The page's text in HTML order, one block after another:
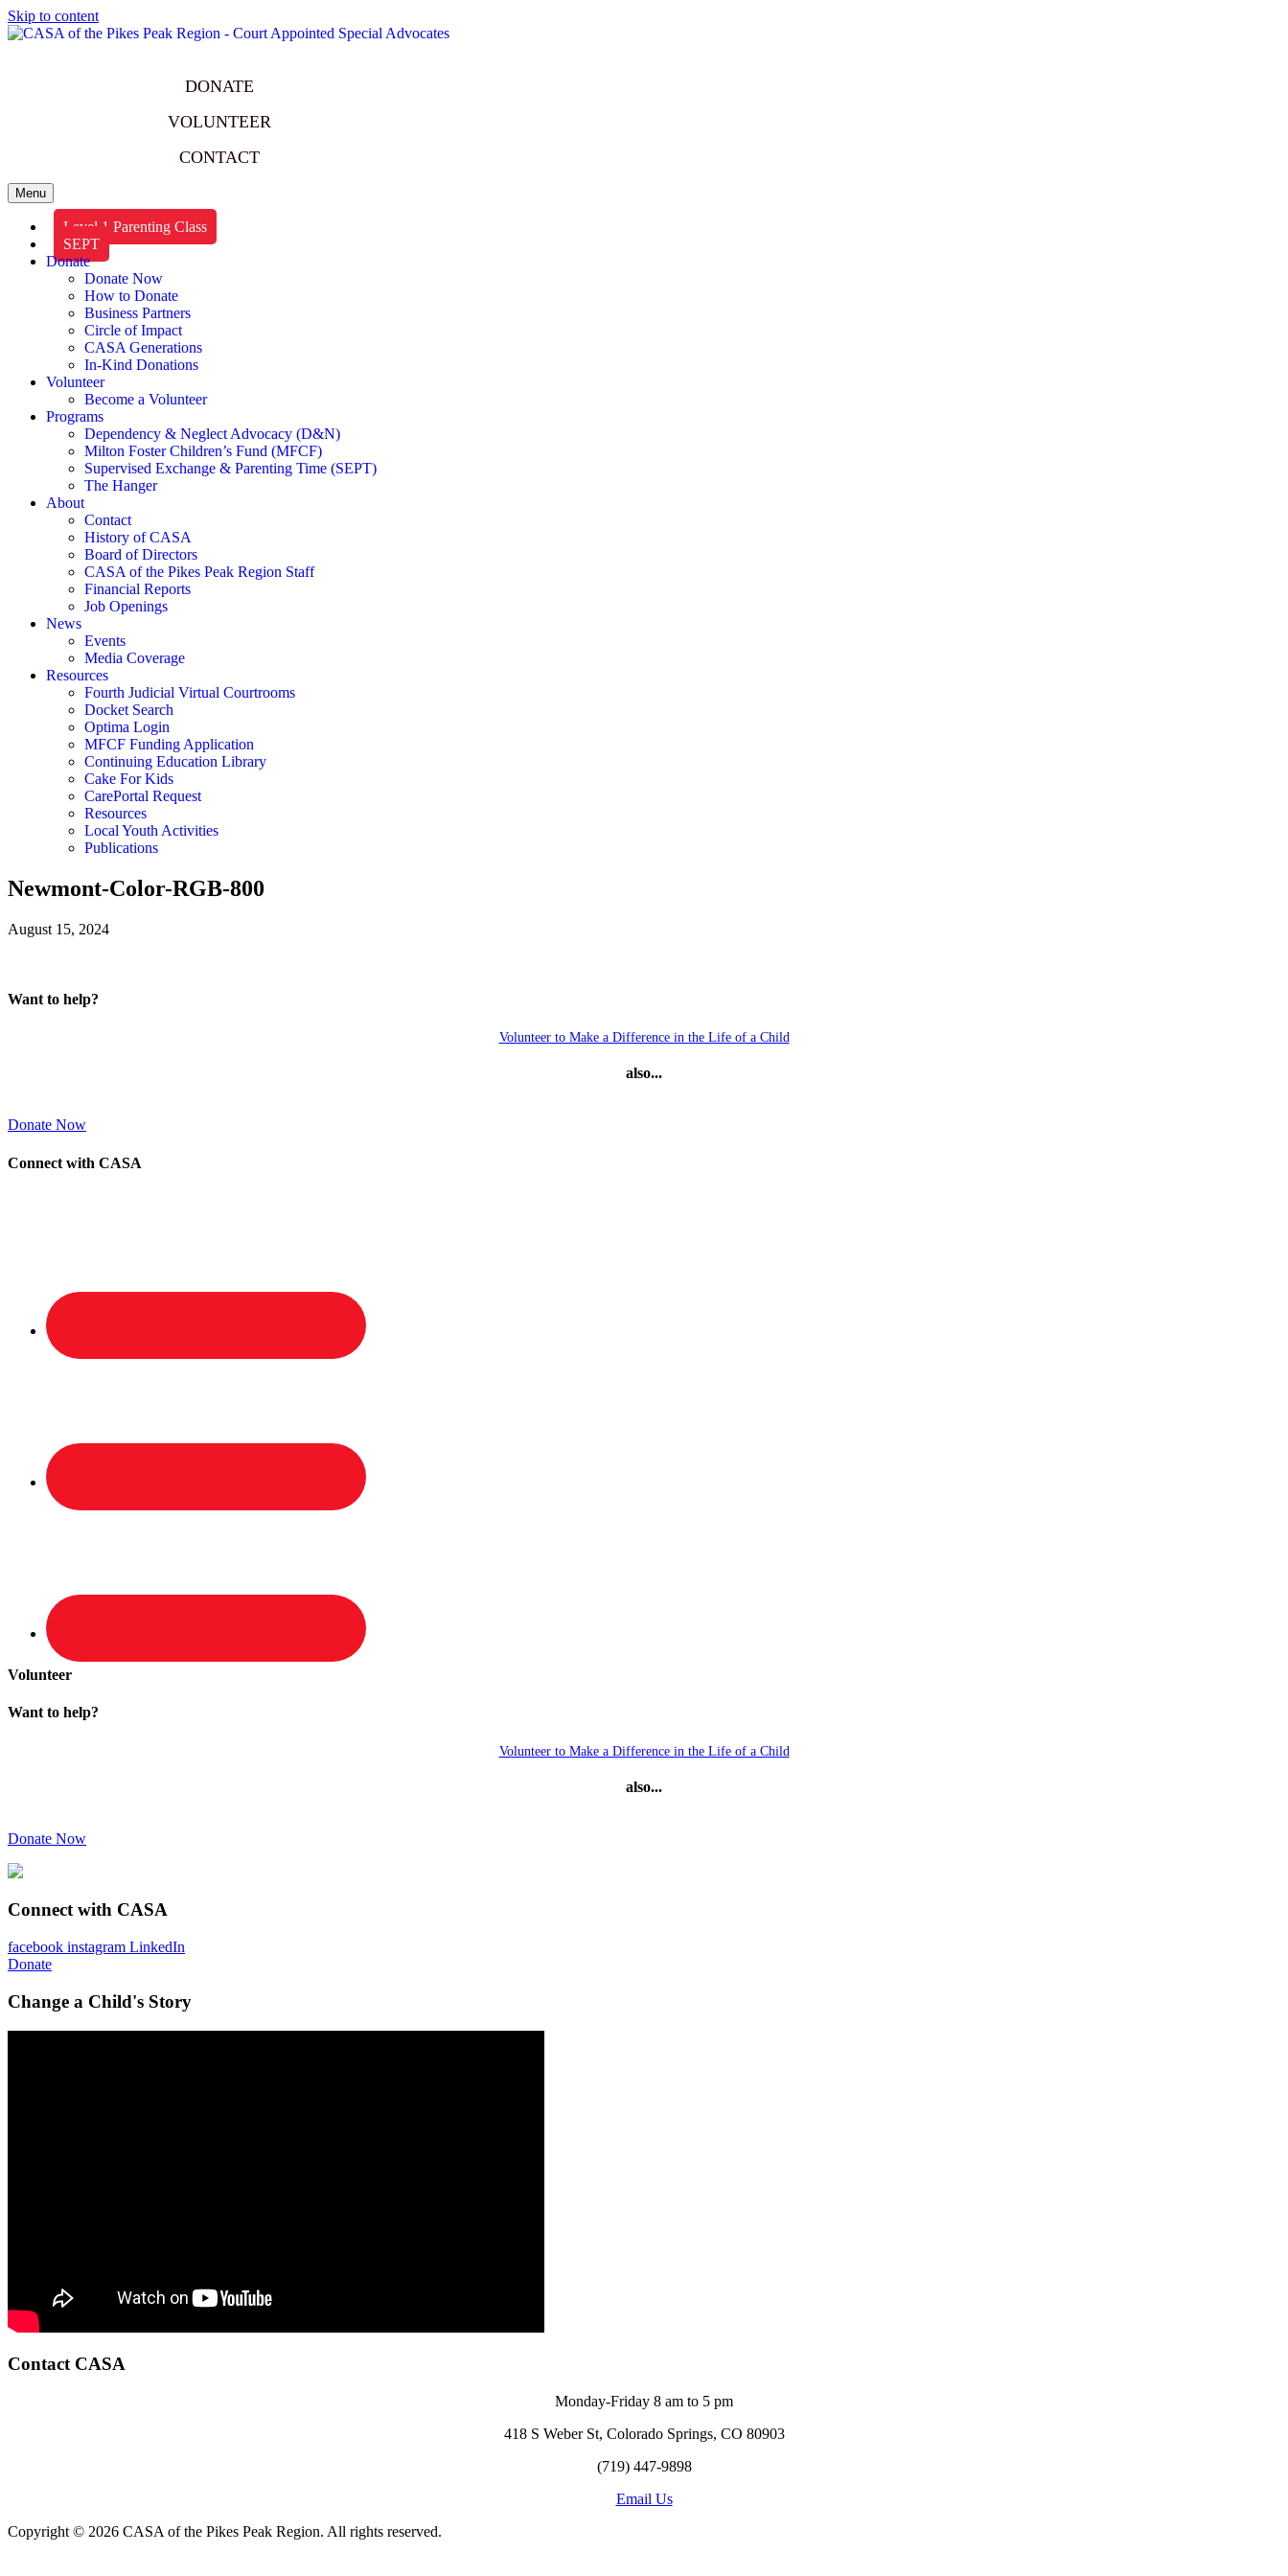
Skip to content
DONATE
VOLUNTEER
CONTACT
Menu
Level 1 Parenting Class
SEPT
Donate
Donate Now
How to Donate
Business Partners
Circle of Impact
CASA Generations
In-Kind Donations
Volunteer
Become a Volunteer
Programs
Dependency & Neglect Advocacy (D&N)
Milton Foster Children’s Fund (MFCF)
Supervised Exchange & Parenting Time (SEPT)
The Hanger
About
Contact
History of CASA
Board of Directors
CASA of the Pikes Peak Region Staff
Financial Reports
Job Openings
News
Events
Media Coverage
Resources
Fourth Judicial Virtual Courtrooms
Docket Search
Optima Login
MFCF Funding Application
Continuing Education Library
Cake For Kids
CarePortal Request
Resources
Local Youth Activities
Publications
Newmont-Color-RGB-800
August 15, 2024
Want to help?
Volunteer to Make a Difference in the Life of a Child
also...
Donate Now
Connect with CASA
Volunteer
Want to help?
Volunteer to Make a Difference in the Life of a Child
also...
Donate Now
Connect with CASA
facebook instagram LinkedIn
Donate
Change a Child's Story
Contact CASA
Monday-Friday 8 am to 5 pm
418 S Weber St, Colorado Springs, CO 80903
(719) 447-9898
Email Us
Copyright © 2026 CASA of the Pikes Peak Region. All rights reserved.